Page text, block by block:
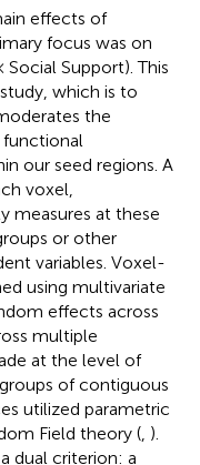
effects of
focus was on
Social Support). This
which is to
the
functional
our seed regions. A
voxel,
measures at these
or other
variables. Voxel-
using multivariate
effects across
multiple
at the level of
of contiguous
utilized parametric
Field theory ( ).
dual criterion: a